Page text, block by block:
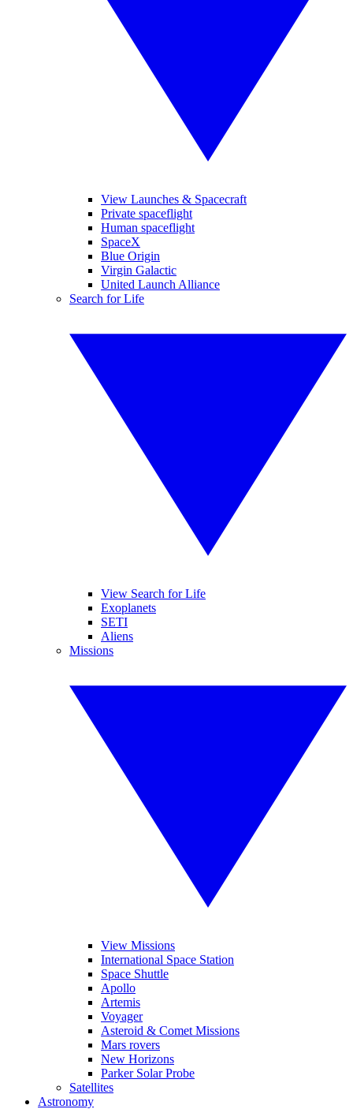
View Launches & Spacecraft
Private spaceflight
Human spaceflight
SpaceX
Blue Origin
Virgin Galactic
United Launch Alliance
Search for Life
View Search for Life
Exoplanets
SETI
Aliens
Missions
View Missions
International Space Station
Space Shuttle
Apollo
Artemis
Voyager
Asteroid & Comet Missions
Mars rovers
New Horizons
Parker Solar Probe
Satellites
Astronomy